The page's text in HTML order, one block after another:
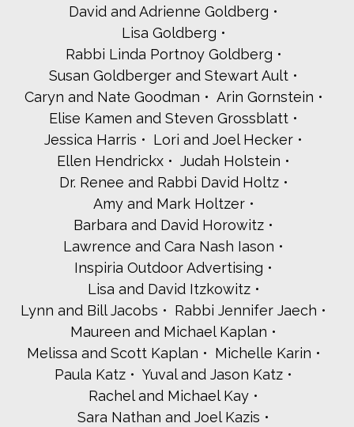
David and Adrienne Goldberg
Lisa Goldberg
Rabbi Linda Portnoy Goldberg
Susan Goldberger and Stewart Ault
Caryn and Nate Goodman
Arin Gornstein
Elise Kamen and Steven Grossblatt
Jessica Harris
Lori and Joel Hecker
Ellen Hendrickx
Judah Holstein
Dr. Renee and Rabbi David Holtz
Amy and Mark Holtzer
Barbara and David Horowitz
Lawrence and Cara Nash Iason
Inspiria Outdoor Advertising
Lisa and David Itzkowitz
Lynn and Bill Jacobs
Rabbi Jennifer Jaech
Maureen and Michael Kaplan
Melissa and Scott Kaplan
Michelle Karin
Paula Katz
Yuval and Jason Katz
Rachel and Michael Kay
Sara Nathan and Joel Kazis